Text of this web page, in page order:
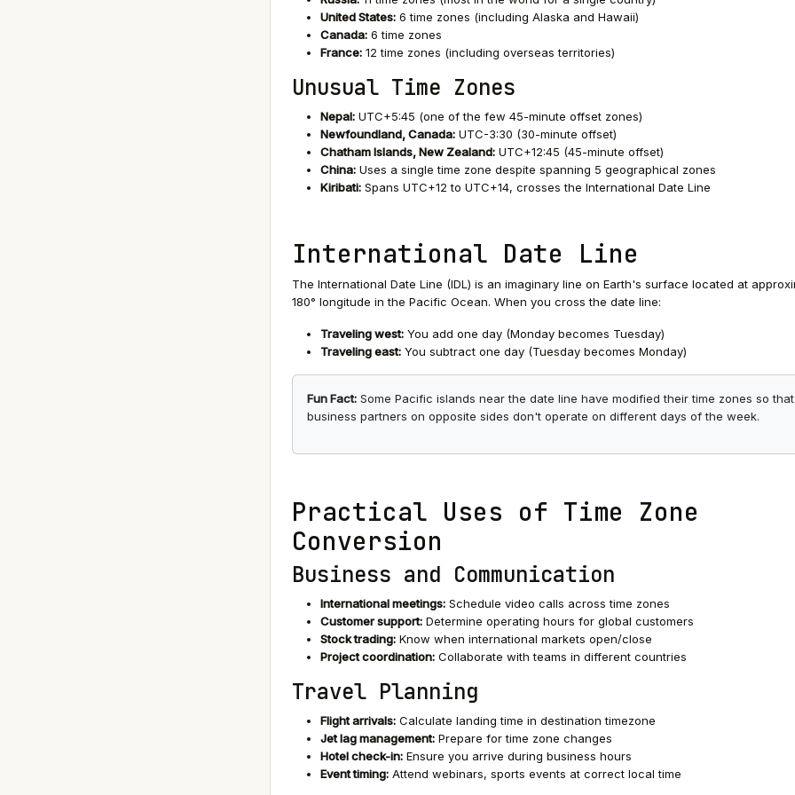
United States: 6 time zones (including Alaska and Hawaii)
Canada: 6 time zones
France: 12 time zones (including overseas territories)
Unusual Time Zones
Nepal: UTC+5:45 (one of the few 45-minute offset zones)
Newfoundland, Canada: UTC-3:30 (30-minute offset)
Chatham Islands, New Zealand: UTC+12:45 (45-minute offset)
China: Uses a single time zone despite spanning 5 geographical zones
Kiribati: Spans UTC+12 to UTC+14, crosses the International Date Line
International Date Line
The International Date Line (IDL) is an imaginary line on Earth's surface located at
180° longitude in the Pacific Ocean. When you cross the date line:
Traveling west: You add one day (Monday becomes Tuesday)
Traveling east: You subtract one day (Tuesday becomes Monday)
Fun Fact: Some Pacific islands near the date line have modified their time zones so that
business partners on opposite sides don't operate on different days of the week.
Practical Uses of Time Zone
Conversion
Business and Communication
International meetings: Schedule video calls across time zones
Customer support: Determine operating hours for global customers
Stock trading: Know when international markets open/close
Project coordination: Collaborate with teams in different countries
Travel Planning
Flight arrivals: Calculate landing time in destination timezone
Jet lag management: Prepare for time zone changes
Hotel check-in: Ensure you arrive during business hours
Event timing: Attend webinars, sports events at correct local time